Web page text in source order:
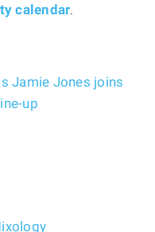
calendar.
Jamie Jones joins
up